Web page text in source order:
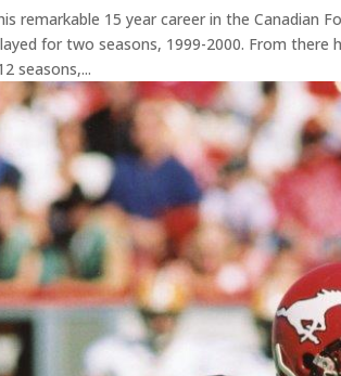
remarkable 15 year career in the Canadian
for two seasons, 1999-2000. From
seasons,...